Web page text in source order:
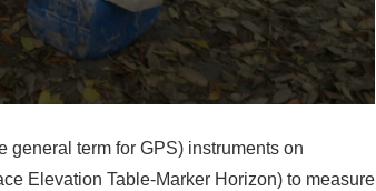
general term for GPS) instruments on
Elevation Table-Marker Horizon) to measure